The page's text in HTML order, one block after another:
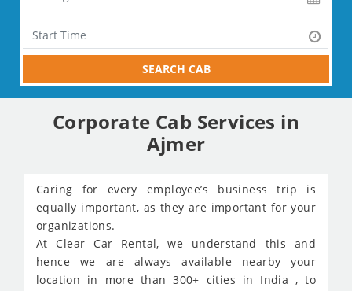
SEARCH CAB
Corporate Cab Services in
Ajmer
Caring for every employee’s business trip is
equally important, as they are important for your
organizations.
At Clear Car Rental, we understand this and
hence we are always available nearby your
location in more than 300+ cities in India , to